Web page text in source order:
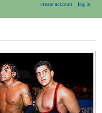
create account log in